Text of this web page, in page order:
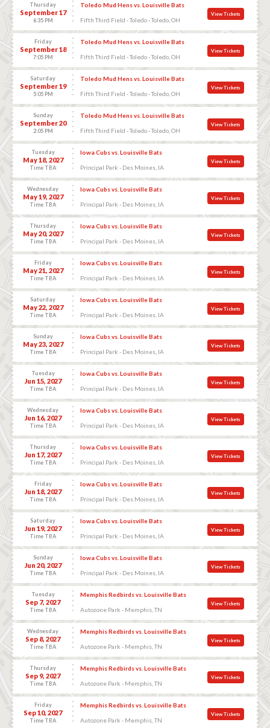
Thursday
September 17
6:35 PM
Toledo Mud Hens vs. Louisville Bats
Fifth Third Field - Toledo - Toledo, OH
View Tickets
Friday
September 18
7:05 PM
Toledo Mud Hens vs. Louisville Bats
Fifth Third Field - Toledo - Toledo, OH
View Tickets
Saturday
September 19
5:05 PM
Toledo Mud Hens vs. Louisville Bats
Fifth Third Field - Toledo - Toledo, OH
View Tickets
Sunday
September 20
2:05 PM
Toledo Mud Hens vs. Louisville Bats
Fifth Third Field - Toledo - Toledo, OH
View Tickets
Tuesday
May 18, 2027
Time TBA
Iowa Cubs vs. Louisville Bats
Principal Park - Des Moines, IA
View Tickets
Wednesday
May 19, 2027
Time TBA
Iowa Cubs vs. Louisville Bats
Principal Park - Des Moines, IA
View Tickets
Thursday
May 20, 2027
Time TBA
Iowa Cubs vs. Louisville Bats
Principal Park - Des Moines, IA
View Tickets
Friday
May 21, 2027
Time TBA
Iowa Cubs vs. Louisville Bats
Principal Park - Des Moines, IA
View Tickets
Saturday
May 22, 2027
Time TBA
Iowa Cubs vs. Louisville Bats
Principal Park - Des Moines, IA
View Tickets
Sunday
May 23, 2027
Time TBA
Iowa Cubs vs. Louisville Bats
Principal Park - Des Moines, IA
View Tickets
Tuesday
Jun 15, 2027
Time TBA
Iowa Cubs vs. Louisville Bats
Principal Park - Des Moines, IA
View Tickets
Wednesday
Jun 16, 2027
Time TBA
Iowa Cubs vs. Louisville Bats
Principal Park - Des Moines, IA
View Tickets
Thursday
Jun 17, 2027
Time TBA
Iowa Cubs vs. Louisville Bats
Principal Park - Des Moines, IA
View Tickets
Friday
Jun 18, 2027
Time TBA
Iowa Cubs vs. Louisville Bats
Principal Park - Des Moines, IA
View Tickets
Saturday
Jun 19, 2027
Time TBA
Iowa Cubs vs. Louisville Bats
Principal Park - Des Moines, IA
View Tickets
Sunday
Jun 20, 2027
Time TBA
Iowa Cubs vs. Louisville Bats
Principal Park - Des Moines, IA
View Tickets
Tuesday
Sep 7, 2027
Time TBA
Memphis Redbirds vs. Louisville Bats
Autozone Park - Memphis, TN
View Tickets
Wednesday
Sep 8, 2027
Time TBA
Memphis Redbirds vs. Louisville Bats
Autozone Park - Memphis, TN
View Tickets
Thursday
Sep 9, 2027
Time TBA
Memphis Redbirds vs. Louisville Bats
Autozone Park - Memphis, TN
View Tickets
Friday
Sep 10, 2027
Time TBA
Memphis Redbirds vs. Louisville Bats
Autozone Park - Memphis, TN
View Tickets